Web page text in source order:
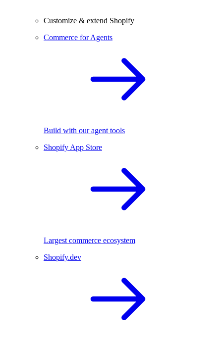
Customize & extend Shopify
Commerce for Agents
Build with our agent tools
Shopify App Store
Largest commerce ecosystem
Shopify.dev